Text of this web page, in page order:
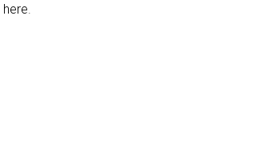
here.